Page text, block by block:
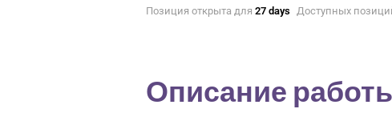
Позиция открыта для 27 days Доступных
Описание